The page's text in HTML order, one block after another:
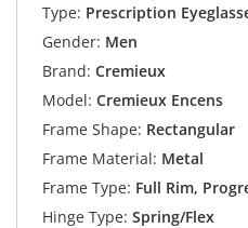
Type: Prescription
Gender: Men
Brand: Cremieux
Model: Cremieux Encens
Frame Shape: Rectangular
Frame Material: Metal
Frame Type: Full Rim,
Hinge Type: Spring/Flex